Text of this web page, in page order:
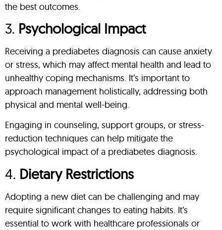
the best outcomes.
3. Psychological Impact
Receiving a prediabetes diagnosis can cause anxiety
or stress, which may affect mental health and lead to
unhealthy coping mechanisms. It’s important to
approach management holistically, addressing both
physical and mental well-being.
Engaging in counseling, support groups, or stress-
reduction techniques can help mitigate the
psychological impact of a prediabetes diagnosis.
4. Dietary Restrictions
Adopting a new diet can be challenging and may
require significant changes to eating habits. It’s
essential to work with healthcare professionals or